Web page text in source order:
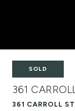
SOLD
361
361 CARROLL